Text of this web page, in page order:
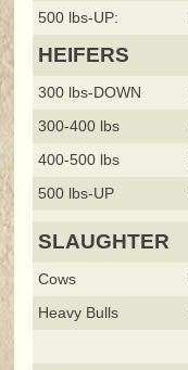
500 lbs-UP:
HEIFERS
300 lbs-DOWN
300-400 lbs
400-500 lbs
500 lbs-UP
SLAUGHTER
Cows
Heavy Bulls